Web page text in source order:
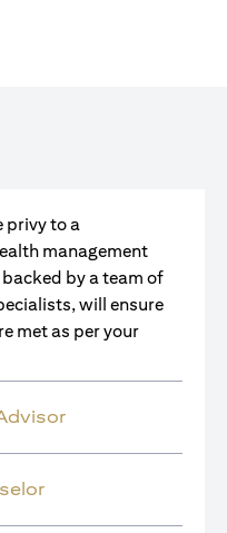
privy to a
management
backed by a team of
will ensure
met as per your